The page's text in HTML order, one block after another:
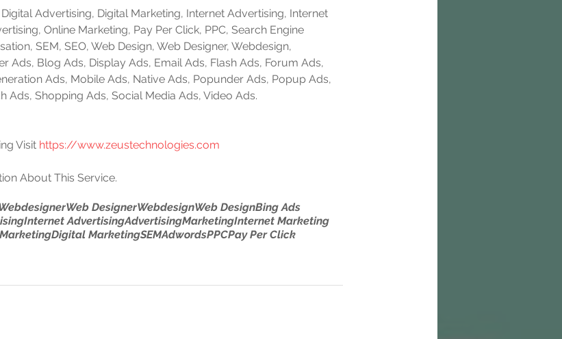
Advertising, Digital Marketing, Internet Advertising, Internet
Online Marketing, Pay Per Click, PPC, Search Engine
SEM, SEO, Web Design, Web Designer, Webdesign,
Ads, Blog Ads, Display Ads, Email Ads, Flash Ads, Forum Ads,
Ads, Mobile Ads, Native Ads, Popunder Ads, Popup Ads,
Ads, Shopping Ads, Social Media Ads, Video Ads.
Visit https://www.zeustechnologies.com
About This Service.
Web DesignerWebdesignWeb DesignBing Ads
Internet AdvertisingAdvertisingMarketingInternet Marketing
Digital MarketingSEMAdwordsPPCPay Per Click